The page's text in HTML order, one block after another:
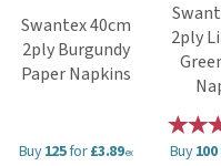
Swantex 40cm
2ply Burgundy
Paper Napkins
Buy125for£3.89ex
2ply
Buy100